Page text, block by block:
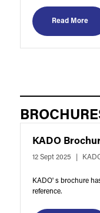
Read More
KADO
12 Sept 2025
KADO' s brochure
reference.